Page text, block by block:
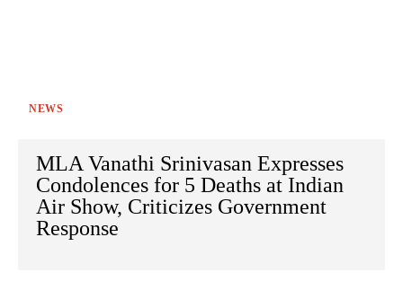
NEWS
MLA Vanathi Srinivasan Expresses
Condolences for 5 Deaths at Indian
Air Show, Criticizes Government
Response